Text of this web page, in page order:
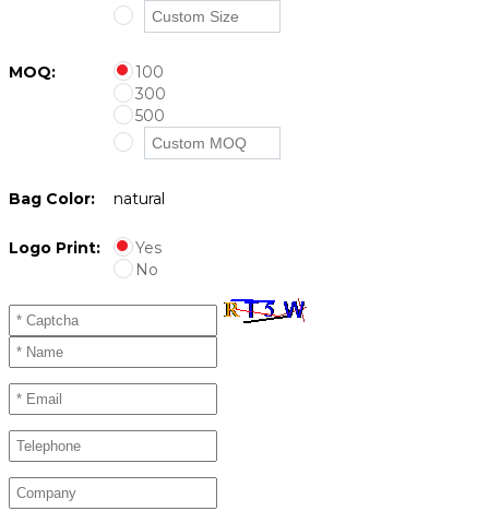
MOQ:
100
300
500
Bag Color: natural
Logo Print:
Yes
No